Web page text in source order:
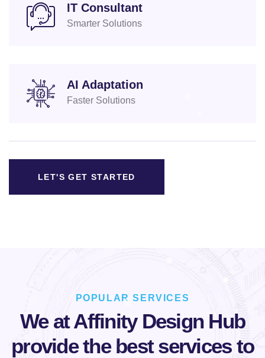
IT Consultant
Smarter Solutions
AI Adaptation
Faster Solutions
LET'S GET STARTED
POPULAR SERVICES
We at Affinity Design Hub
providethe best services to